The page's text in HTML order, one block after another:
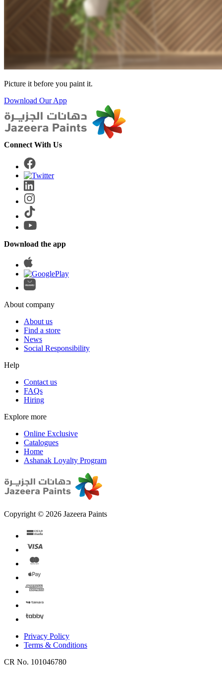
Picture it before you paint it.
Download Our App
Connect With Us
Download the app
About company
About us
Find a store
News
Social Responsibility
Help
Contact us
FAQs
Hiring
Explore more
Online Exclusive
Catalogues
Home
Ashanak Loyalty Program
Copyright © 2026 Jazeera Paints
Privacy Policy
Terms & Conditions
CR No. 101046780